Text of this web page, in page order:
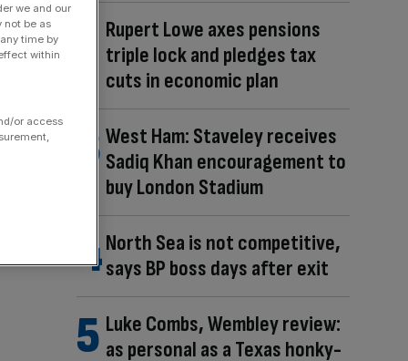
Rupert Lowe axes pensions
triple lock and pledges tax
cuts in economic plan
West Ham: Staveley receives
Sadiq Khan encouragement to
buy London Stadium
North Sea is not competitive,
says BP boss days after exit
Luke Combs, Wembley review:
as personal as a Texas honky-
we and our
not be as
time by
within
or access